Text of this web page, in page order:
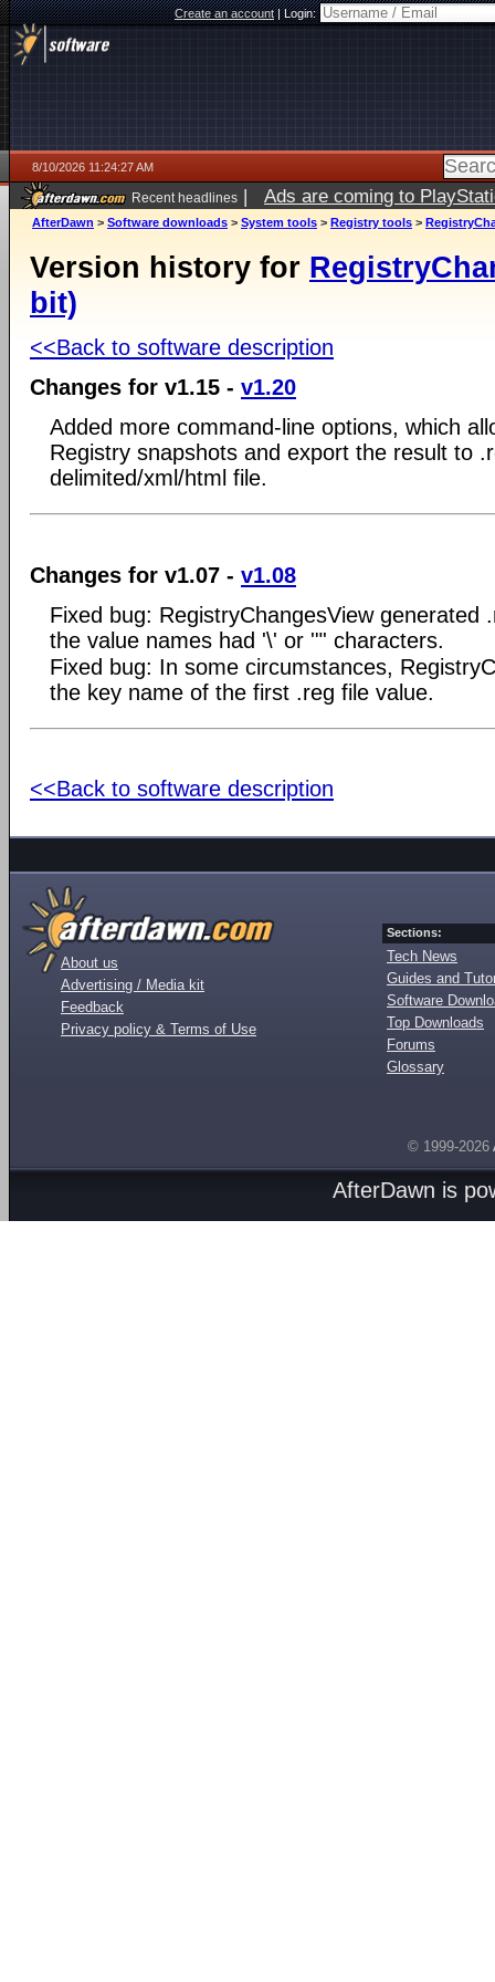
Create an account|Login:
8/10/2026 11:24:27 AM
Recent headlines | Ads are coming to
AfterDawn > Software downloads > System tools > Registry tools >
Version history for
bit)
<<Back to software description
Changes for v1.15 - v1.20
Added more command-line options, which
Registry snapshots and export the result to
delimited/xml/html file.
Changes for v1.07 - v1.08
Fixed bug: RegistryChangesView generated
the value names had '\' or '"' characters.
Fixed bug: In some circumstances,
the key name of the first .reg file value.
<<Back to software description
About us
Advertising / Media kit
Feedback
Privacy policy & Terms of Use
Sections:
Tech News
Guides and
Software
Top Downloads
Forums
Glossary
© 1999-2026
AfterDawn is